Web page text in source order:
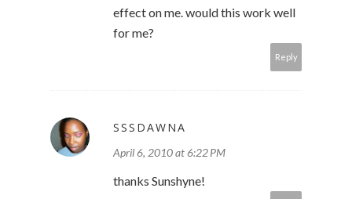
effect on me. would this work well
for me?
Reply
SSSDAWNA
April 6, 2010 at 6:22 PM
thanks Sunshyne!